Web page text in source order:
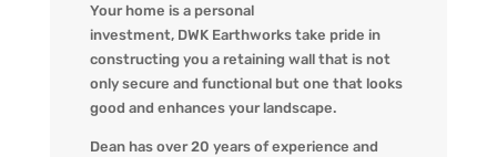
Your home is a personal
investment, DWKEarthworks take pride in
constructing you a retaining wall that is not
only secure and functional but one that looks
good and enhances your landscape.
Dean has over 20 years of experience and